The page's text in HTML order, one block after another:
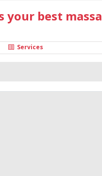
best
Services